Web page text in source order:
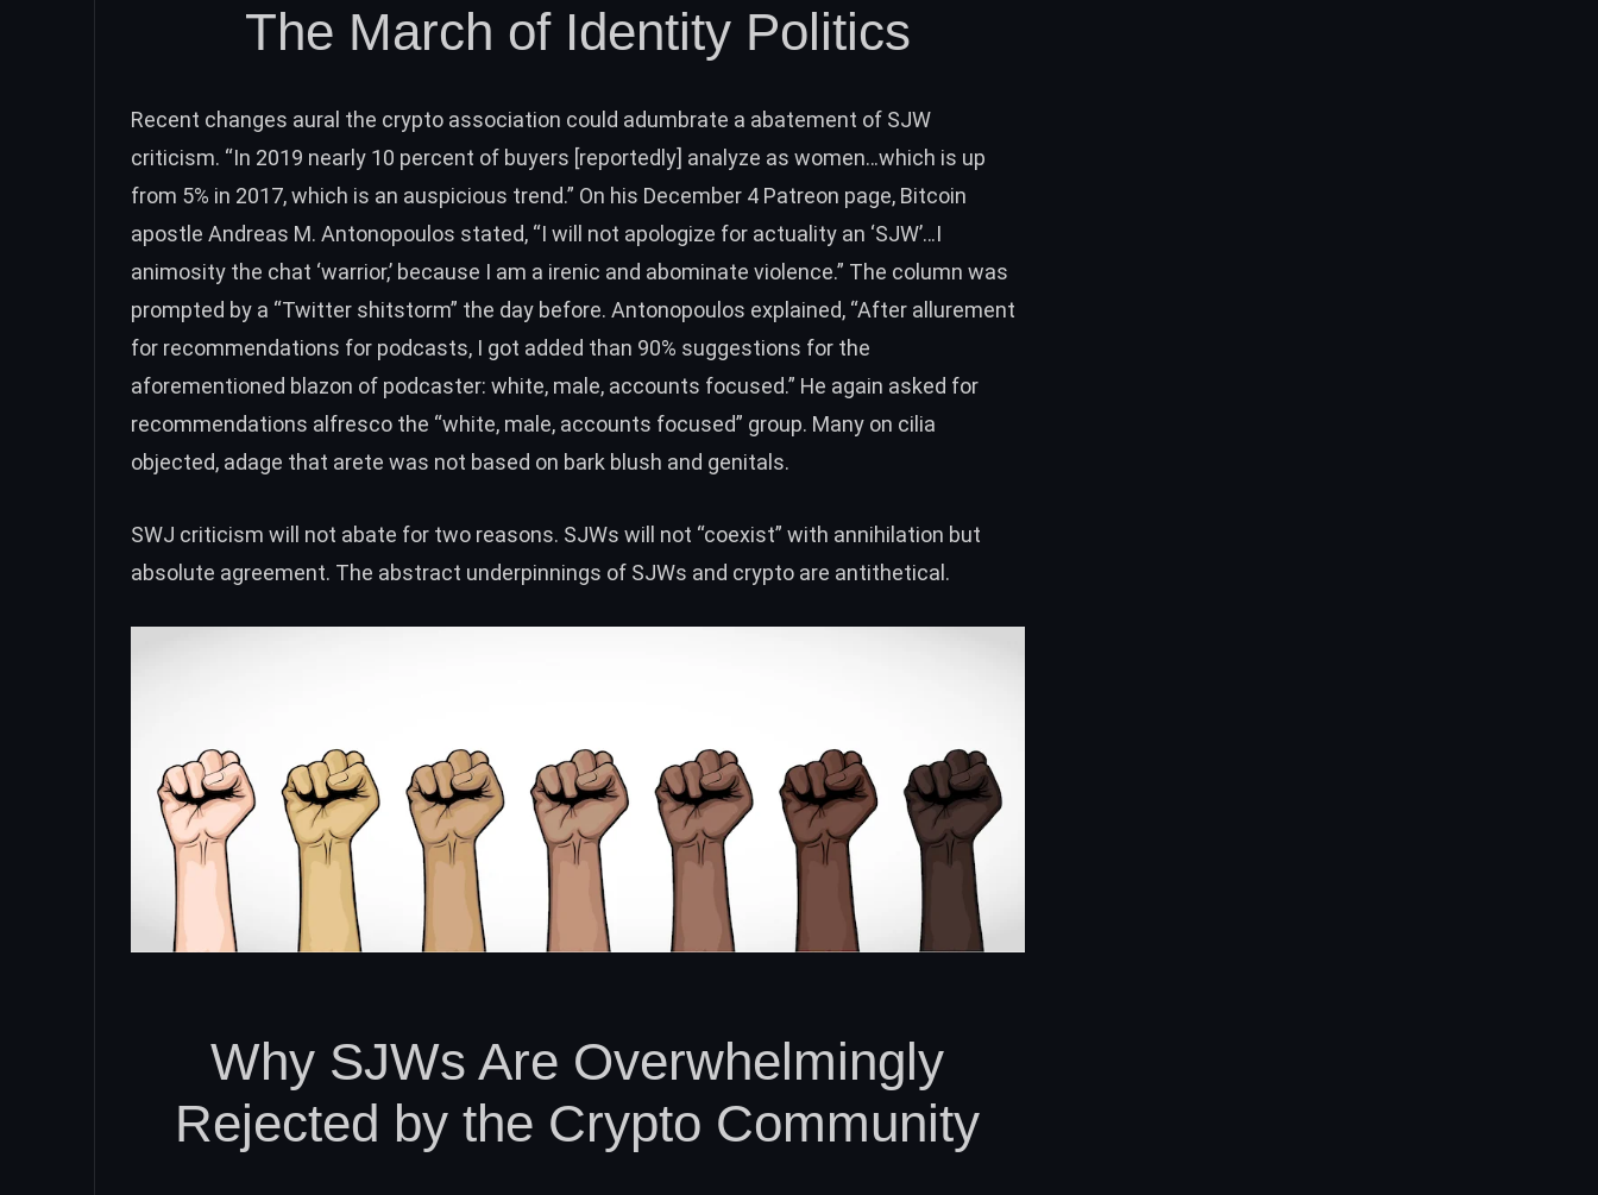
The March of Identity Politics
Recent changes aural the crypto association could adumbrate a abatement of SJW
criticism. “In 2019 nearly 10 percent of buyers [reportedly] analyze as women…which is up
from 5% in 2017, which is an auspicious trend.” On his December 4 Patreon page, Bitcoin
apostle Andreas M. Antonopoulos stated, “I will not apologize for actuality an ‘SJW’…I
animosity the chat ‘warrior,’ because I am a irenic and abominate violence.” The column was
prompted by a “Twitter shitstorm” the day before. Antonopoulos explained, “After allurement
for recommendations for podcasts, I got added than 90% suggestions for the
aforementioned blazon of podcaster: white, male, accounts focused.” He again asked for
recommendations alfresco the “white, male, accounts focused” group. Many on cilia
objected, adage that arete was not based on bark blush and genitals.
SWJ criticism will not abate for two reasons. SJWs will not “coexist” with annihilation but
absolute agreement. The abstract underpinnings of SJWs and crypto are antithetical.
Why SJWs Are Overwhelmingly
Rejected by the Crypto Community